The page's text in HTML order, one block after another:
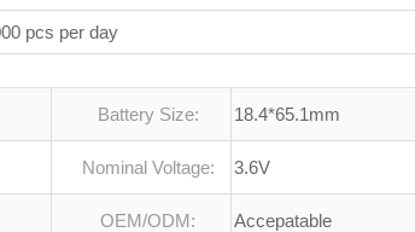
pcs per day
Battery Size: 18.4*65.1mm
Nominal Voltage: 3.6V
OEM/ODM: Accepatable